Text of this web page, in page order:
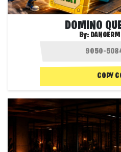
DOMINO
By:
COPY